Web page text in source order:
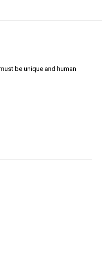
be unique and human